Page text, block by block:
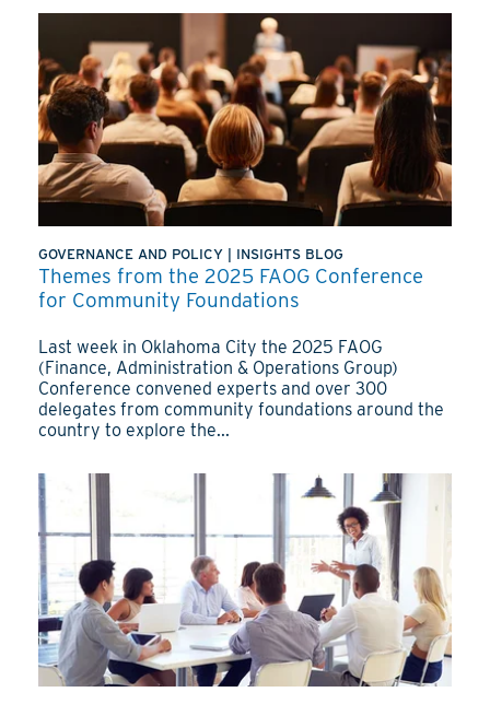
GOVERNANCE AND POLICY INSIGHTS BLOG
Themes from the 2025 FAOG Conference
for Community Foundations
Last week in Oklahoma City the 2025 FAOG
(Finance, Administration & Operations Group)
Conference convened experts and over 300
delegates from community foundations around the
country to explore the...